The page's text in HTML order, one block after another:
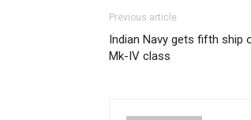
Previous article
Indian Navy gets fifth ship
Mk-IV class